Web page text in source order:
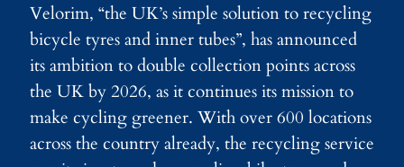
Velorim, “the UK’s simple solution to recycling
bicycle tyres and inner tubes”, has announced
its ambition to double collection points across
the UK by 2026, as it continues its mission to
make cycling greener. With over 600 locations
across the country already, the recycling service